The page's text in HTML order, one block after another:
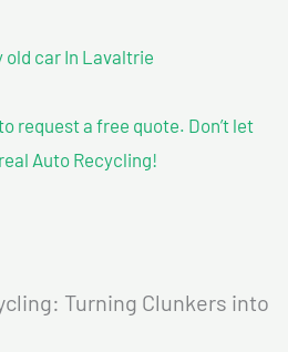
old car In Lavaltrie
request a free quote. Don’t let
Auto Recycling!
Turning Clunkers into